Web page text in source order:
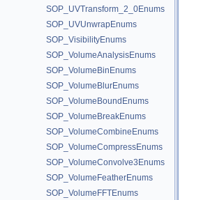
SOP_UVTransform_2_0Enums
SOP_UVUnwrapEnums
SOP_VisibilityEnums
SOP_VolumeAnalysisEnums
SOP_VolumeBinEnums
SOP_VolumeBlurEnums
SOP_VolumeBoundEnums
SOP_VolumeBreakEnums
SOP_VolumeCombineEnums
SOP_VolumeCompressEnums
SOP_VolumeConvolve3Enums
SOP_VolumeFeatherEnums
SOP_VolumeFFTEnums